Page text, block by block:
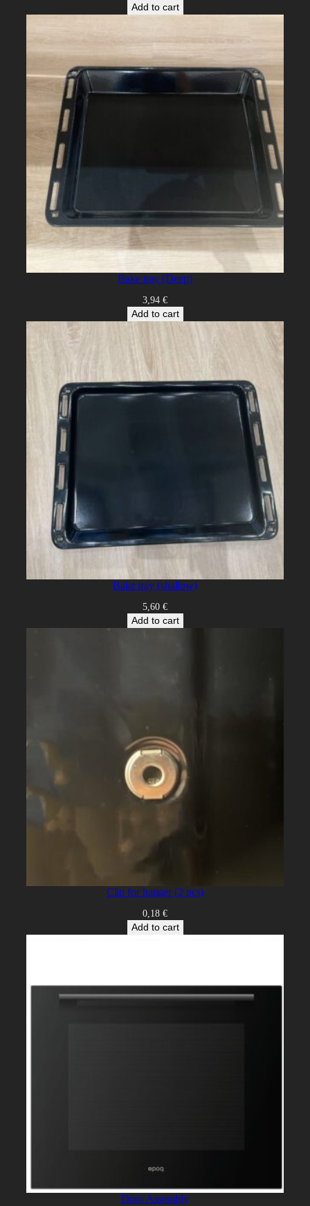
Add to cart
Bake tray (Deep)
3,94 €
Add to cart
Bake tray (shallow)
5,60 €
Add to cart
Clip for hanger (2 pcs)
0,18 €
Add to cart
Door Assembly